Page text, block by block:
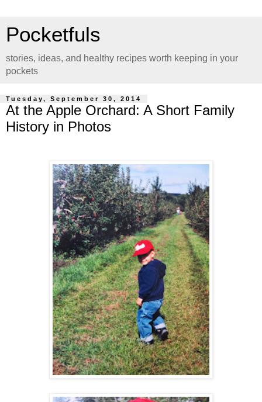
Pocketfuls
stories, ideas, and healthy recipes worth keeping in your
pockets
Tuesday, September 30, 2014
At the Apple Orchard: A Short Family
History in Photos